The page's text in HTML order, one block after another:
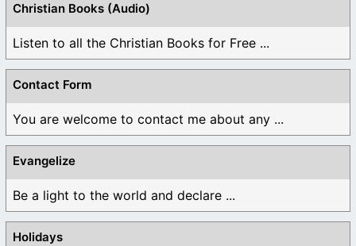
Christian Books (Audio)
Listen to all the Christian Books for Free ...
Contact Form
You are welcome to contact me about any ...
Evangelize
Be a light to the world and declare ...
Holidays